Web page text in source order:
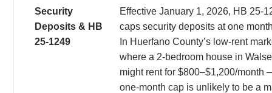
Security
Deposits & HB
25-1249
Effective January 1, 2026, HB 25-
caps security deposits at one
In Huerfano County’s low-rent
where a 2-bedroom house in
might rent for $800–$1,200/month
one-month cap is unlikely to be a